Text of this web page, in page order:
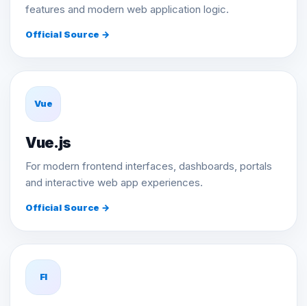
features and modern web application logic.
Official Source →
Vue
Vue.js
For modern frontend interfaces, dashboards, portals
and interactive web app experiences.
Official Source →
Fl